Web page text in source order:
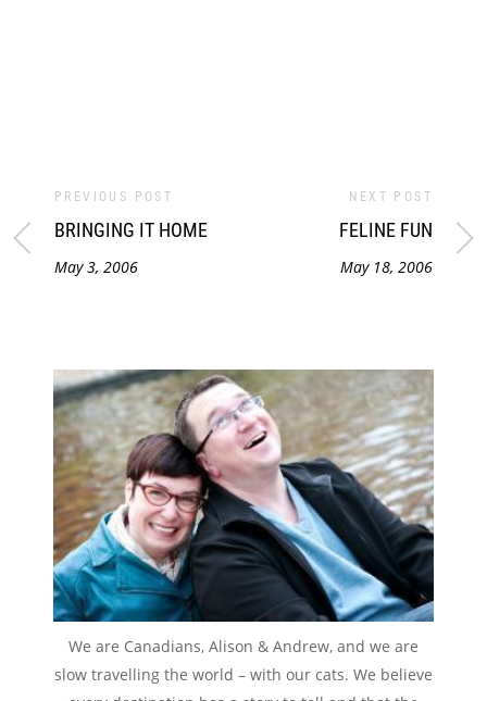
PREVIOUS POST
BRINGING IT HOME
May 3, 2006
NEXT POST
FELINE FUN
May 18, 2006
We are Canadians, Alison & Andrew, and we are
slow travelling the world – with our cats. We believe